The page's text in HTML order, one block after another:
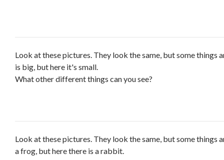
Look at these pictures. They look the same, but some things
is big, but here it's small.
What other different things can you see?
Look at these pictures. They look the same, but some things
a frog, but here there is a rabbit.